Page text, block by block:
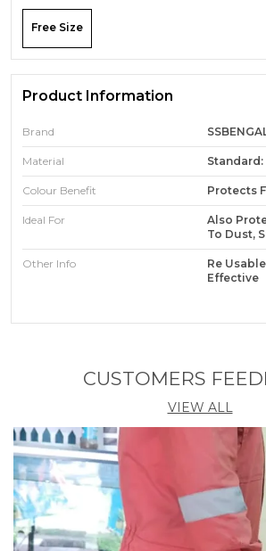
Free Size
Product Information
Brand
Material Standard:
Colour Benefit Protects
Ideal For
Also
To Dust,
Other Info
Re
Effective
Can Be
Extreme
Product Description
1. Introducing our Noise Reducing
the perfect solution for protecting
environments.
2. These earplugs are designed to
noise levels while still allowing you
sounds and conversations.
CUSTOMERS
VIEW ALL